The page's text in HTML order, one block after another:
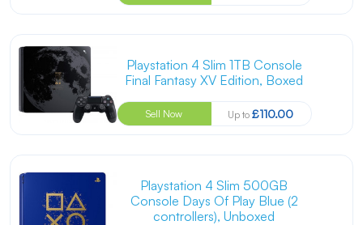
Playstation 4 Slim 1TB Console
Final Fantasy XV Edition, Boxed
Sell Now Up to £110.00
Playstation 4 Slim 500GB
Console Days Of Play Blue (2
controllers), Unboxed